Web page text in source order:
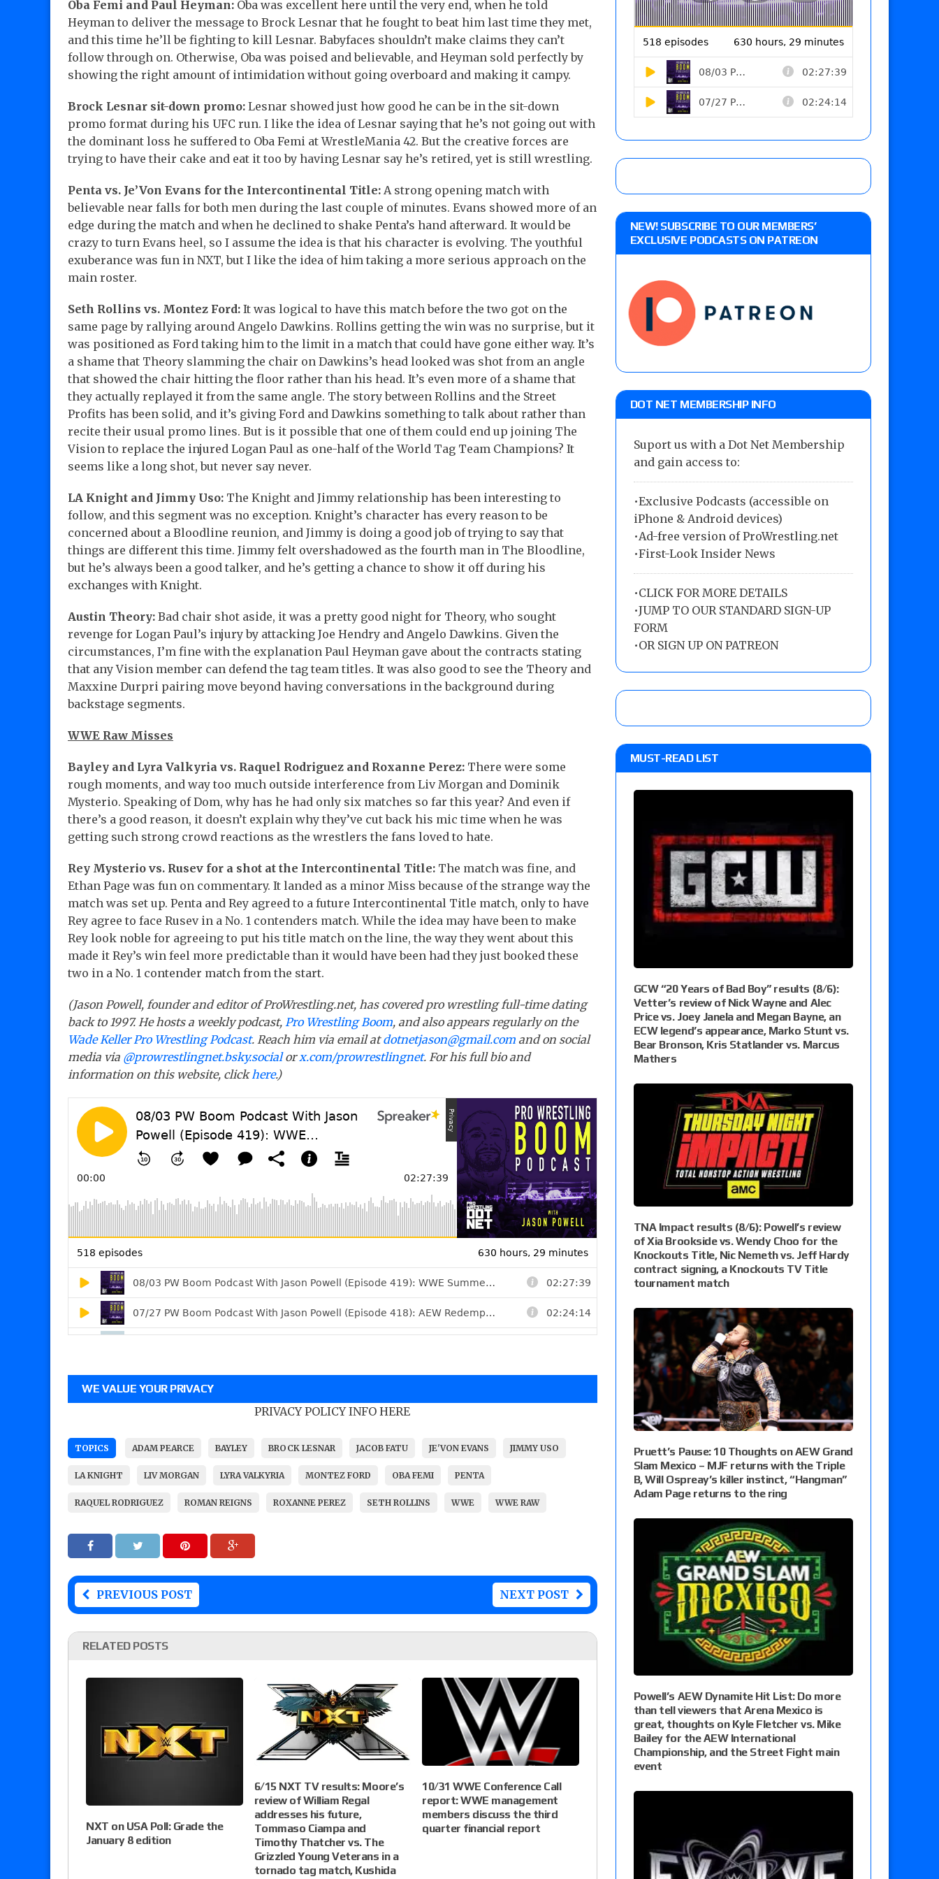
Oba Femi and Paul Heyman: Oba was excellent here until the very end, when he told
Heyman to deliver the message to Brock Lesnar that he fought to beat him last time they met,
and this time he’ll be fighting to kill Lesnar. Babyfaces shouldn’t make claims they can’t
follow through on. Otherwise, Oba was poised and believable, and Heyman sold perfectly by
showing the right amount of intimidation without going overboard and making it campy.
Brock Lesnar sit-down promo: Lesnar showed just how good he can be in the sit-down
promo format during his UFC run. I like the idea of Lesnar saying that he’s not going out with
the dominant loss he suffered to Oba Femi at WrestleMania 42. But the creative forces are
trying to have their cake and eat it too by having Lesnar say he’s retired, yet is still wrestling.
Penta vs. Je’Von Evans for the Intercontinental Title: A strong opening match with
believable near falls for both men during the last couple of minutes. Evans showed more of an
edge during the match and when he declined to shake Penta’s hand afterward. It would be
crazy to turn Evans heel, so I assume the idea is that his character is evolving. The youthful
exuberance was fun in NXT, but I like the idea of him taking a more serious approach on the
main roster.
Seth Rollins vs. Montez Ford: It was logical to have this match before the two got on the
same page by rallying around Angelo Dawkins. Rollins getting the win was no surprise, but it
was positioned as Ford taking him to the limit in a match that could have gone either way. It’s
a shame that Theory slamming the chair on Dawkins’s head looked was shot from an angle
that showed the chair hitting the floor rather than his head. It’s even more of a shame that
they actually replayed it from the same angle. The story between Rollins and the Street
Profits has been solid, and it’s giving Ford and Dawkins something to talk about rather than
recite their usual promo lines. But is it possible that one of them could end up joining The
Vision to replace the injured Logan Paul as one-half of the World Tag Team Champions? It
seems like a long shot, but never say never.
LA Knight and Jimmy Uso: The Knight and Jimmy relationship has been interesting to
follow, and this segment was no exception. Knight’s character has every reason to be
concerned about a Bloodline reunion, and Jimmy is doing a good job of trying to say that
things are different this time. Jimmy felt overshadowed as the fourth man in The Bloodline,
but he’s always been a good talker, and he’s getting a chance to show it off during his
exchanges with Knight.
Austin Theory: Bad chair shot aside, it was a pretty good night for Theory, who sought
revenge for Logan Paul’s injury by attacking Joe Hendry and Angelo Dawkins. Given the
circumstances, I’m fine with the explanation Paul Heyman gave about the contracts stating
that any Vision member can defend the tag team titles. It was also good to see the Theory and
Maxxine Durpri pairing move beyond having conversations in the background during
backstage segments.
WWE Raw Misses
Bayley and Lyra Valkyria vs. Raquel Rodriguez and Roxanne Perez: There were some
rough moments, and way too much outside interference from Liv Morgan and Dominik
Mysterio. Speaking of Dom, why has he had only six matches so far this year? And even if
there’s a good reason, it doesn’t explain why they’ve cut back his mic time when he was
getting such strong crowd reactions as the wrestlers the fans loved to hate.
Rey Mysterio vs. Rusev for a shot at the Intercontinental Title: The match was fine, and
Ethan Page was fun on commentary. It landed as a minor Miss because of the strange way the
match was set up. Penta and Rey agreed to a future Intercontinental Title match, only to have
Rey agree to face Rusev in a No. 1 contenders match. While the idea may have been to make
Rey look noble for agreeing to put his title match on the line, the way they went about this
made it Rey’s win feel more predictable than it would have been had they just booked these
two in a No. 1 contender match from the start.
(Jason Powell, founder and editor of ProWrestling.net, has covered pro wrestling full-time dating
back to 1997. He hosts a weekly podcast, Pro Wrestling Boom, and also appears regularly on the
Wade Keller Pro Wrestling Podcast. Reach him via email atdotnetjason@gmail.com and on social
media via @prowrestlingnet.bsky.socialorx.com/prowrestlingnet. For his full bio and
information on this website, clickhere.)
WE VALUE YOUR PRIVACY
PRIVACY POLICY INFO HERE
TOPICS ADAM PEARCE BAYLEY BROCK LESNAR JACOB FATU JE'VON EVANS JIMMY USO
LA KNIGHT LIV MORGAN LYRA VALKYRIA MONTEZ FORD OBA FEMI PENTA
RAQUEL RODRIGUEZ ROMAN REIGNS ROXANNE PEREZ SETH ROLLINS WWE WWE RAW
PREVIOUS POST NEXT POST
RELATED POSTS
NXT on USA Poll: Grade the
January 8 edition
6/15 NXT TV results: Moore’s
review of William Regal
addresses his future,
Tommaso Ciampa and
Timothy Thatcher vs. The
Grizzled Young Veterans in a
tornado tag match, Kushida
10/31 WWE Conference Call
report: WWE management
members discuss the third
quarter financial report
NEW! SUBSCRIBE TO OUR MEMBERS’
EXCLUSIVE PODCASTS ON PATREON
DOT NET MEMBERSHIP INFO
Suport us with a Dot Net Membership
and gain access to:
•Exclusive Podcasts (accessible on
iPhone & Android devices)
•Ad-free version of ProWrestling.net
•First-Look Insider News
•CLICK FOR MORE DETAILS
•JUMP TO OUR STANDARD SIGN-UP
FORM
•OR SIGN UP ON PATREON
MUST-READ LIST
GCW “20 Years of Bad Boy” results (8/6):
Vetter’s review of Nick Wayne and Alec
Price vs. Joey Janela and Megan Bayne, an
ECW legend’s appearance, Marko Stunt vs.
Bear Bronson, Kris Statlander vs. Marcus
Mathers
TNA Impact results (8/6): Powell’s review
of Xia Brookside vs. Wendy Choo for the
Knockouts Title, Nic Nemeth vs. Jeff Hardy
contract signing, a Knockouts TV Title
tournament match
Pruett’s Pause: 10 Thoughts on AEW Grand
Slam Mexico – MJF returns with the Triple
B, Will Ospreay’s killer instinct, “Hangman”
Adam Page returns to the ring
Powell’s AEW Dynamite Hit List: Do more
than tell viewers that Arena Mexico is
great, thoughts on Kyle Fletcher vs. Mike
Bailey for the AEW International
Championship, and the Street Fight main
event